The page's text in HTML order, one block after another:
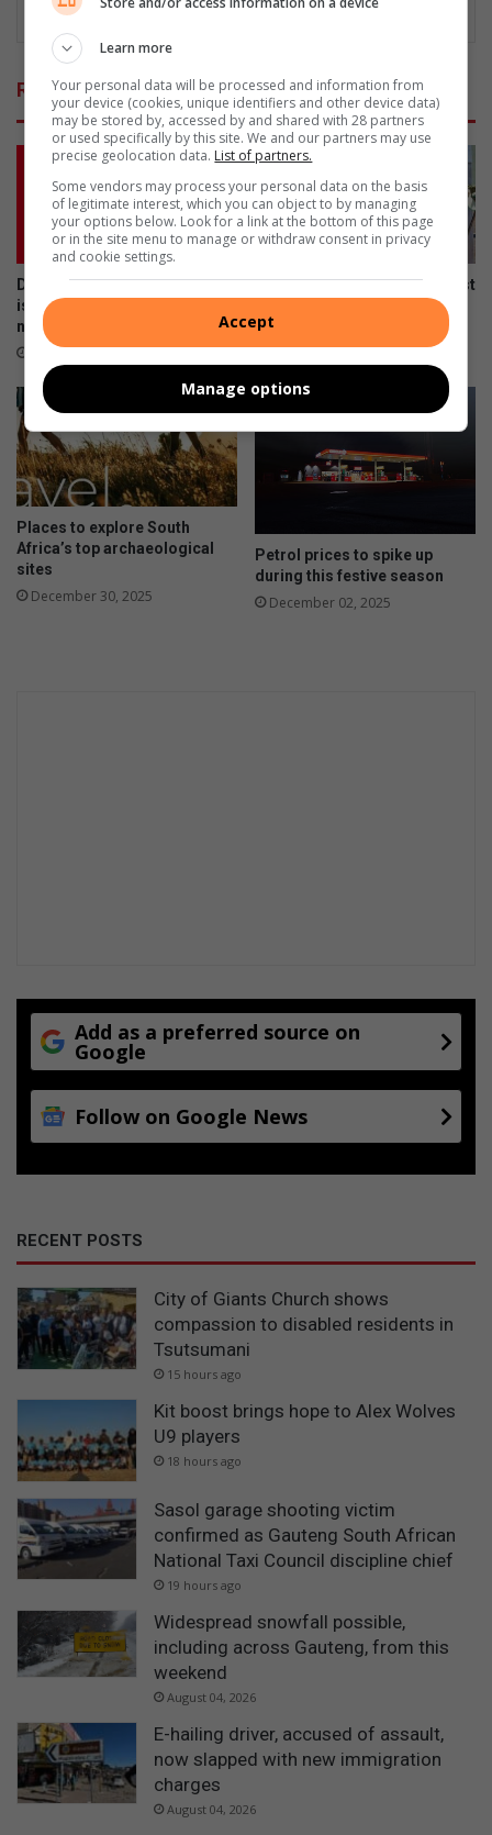
Related Articles
Don’t risk it, fix it: Why Toyota
is urging SA drivers to act
now on airbag safety
April 23, 2026
New year, new hit as Alex artist
January 12, 2026
Places to explore South
Africa’s top archaeological
sites
December 30, 2025
Petrol prices to spike up
during this festive season
December 02, 2025
Add as a preferred source on
Google
Follow on Google News
RECENT POSTS
City of Giants Church shows
compassion to disabled residents in
Tsutsumani
15 hours ago
Kit boost brings hope to Alex Wolves
U9 players
18 hours ago
Sasol garage shooting victim
confirmed as Gauteng South African
National Taxi Council discipline chief
19 hours ago
Widespread snowfall possible,
including across Gauteng, from this
weekend
August 04, 2026
E-hailing driver, accused of assault,
now slapped with new immigration
charges
August 04, 2026
Learn more
Your personal data will be processed and information from
your device (cookies, unique identifiers and other device data)
may be stored by, accessed by and shared with 28 partners
or used specifically by this site. We and our partners may use
precise geolocation data. List of partners.
Some vendors may process your personal data on the basis
of legitimate interest, which you can object to by managing
your options below. Look for a link at the bottom of this page
or in the site menu to manage or withdraw consent in privacy
and cookie settings.
Accept
Manage options